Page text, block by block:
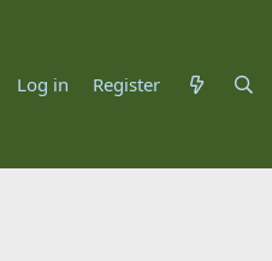
Log in Register